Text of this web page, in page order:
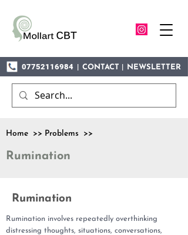
07752116984 | CONTACT | NEWSLETTER
Home >> Problems >>
Rumination
Rumination
Rumination involves repeatedly overthinking
distressing thoughts, situations, conversations,